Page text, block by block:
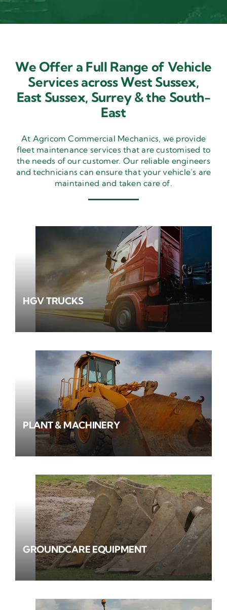
We Offer a Full Range of Vehicle
Services across West Sussex,
East Sussex, Surrey & the South-
East
At Agricom Commercial Mechanics, we provide
fleet maintenance services that are customised to
the needs of our customer. Our reliable engineers
and technicians can ensure that your vehicle’s are
maintained and taken care of.
HGV TRUCKS
PLANT & MACHINERY
GROUNDCARE EQUIPMENT